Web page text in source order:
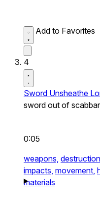
Add to Favorites
4
Sword Unsheathe
sword out of
0:05
weapons,
impacts, movement,
materials